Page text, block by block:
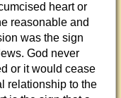
heart or
reasonable and
was the sign
God never
or it would cease
relationship to the